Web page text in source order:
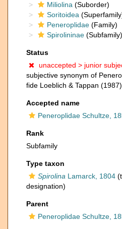
Miliolina (Suborder)
Soritoidea
Peneroplidae (Family)
Spirolininae (Subfamily)
Status
unaccepted > junior
subjective synonym of
fide Loeblich & Tappan
Accepted name
Peneroplidae Schultze,
Rank
Subfamily
Type taxon
Spirolina Lamarck, 1804
designation)
Parent
Peneroplidae Schultze,